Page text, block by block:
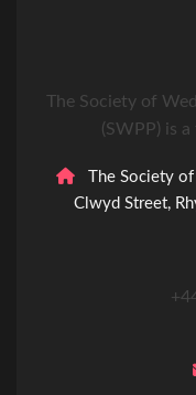
The Society of
(SWPP) is
The Society
Clwyd Street,